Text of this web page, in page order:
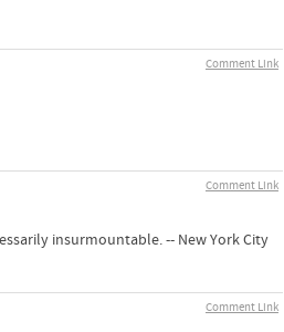
Comment Link
Comment Link
insurmountable. -- New York City
Comment Link